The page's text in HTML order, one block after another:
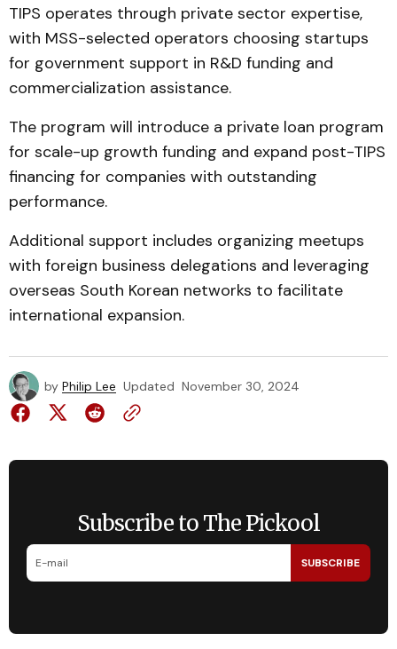
TIPS operates through private sector expertise,
with MSS-selected operators choosing startups
for government support in R&D funding and
commercialization assistance.
The program will introduce a private loan program
for scale-up growth funding and expand post-TIPS
financing for companies with outstanding
performance.
Additional support includes organizing meetups
with foreign business delegations and leveraging
overseas South Korean networks to facilitate
international expansion.
by Philip Lee Updated November 30, 2024
Subscribe to The Pickool
SUBSCRIBE